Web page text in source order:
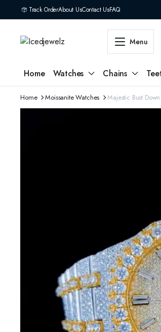
Track OrderAbout UsContact UsFAQ
Menu
Home Watches Chains
Home Moissanite Watches Majestic Bust